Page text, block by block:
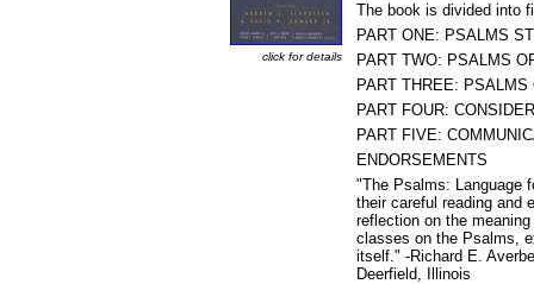
click for details
The book is divided into
PART ONE: PSALMS
PART TWO: PSALMS
PART THREE:
PART FOUR:
PART FIVE:
ENDORSEMENTS
"The Psalms: Language
their careful reading and
reflection on the
classes on the Psalms,
itself." -Richard E.
Deerfield, Illinois